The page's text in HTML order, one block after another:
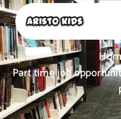
Part time job